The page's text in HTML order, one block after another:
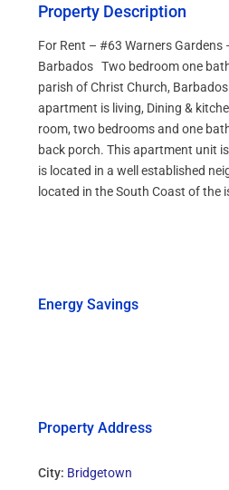
Property Description
For Rent – #63 Warners Gardens
Barbados Two bedroom one
parish of Christ Church,
apartment is living, Dining &
room, two bedrooms and one
back porch. This apartment unit
is located in a well established
located in the South Coast of the
Energy Savings
Property Address
City: Bridgetown